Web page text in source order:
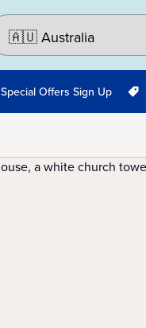
Special Offers Sign Up